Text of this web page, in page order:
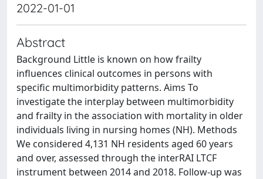
2022-01-01
Abstract
Background Little is known on how frailty
influences clinical outcomes in persons with
specific multimorbidity patterns. Aims To
investigate the interplay between multimorbidity
and frailty in the association with mortality in older
individuals living in nursing homes (NH). Methods
We considered 4,131 NH residents aged 60 years
and over, assessed through the interRAI LTCF
instrument between 2014 and 2018. Follow-up was